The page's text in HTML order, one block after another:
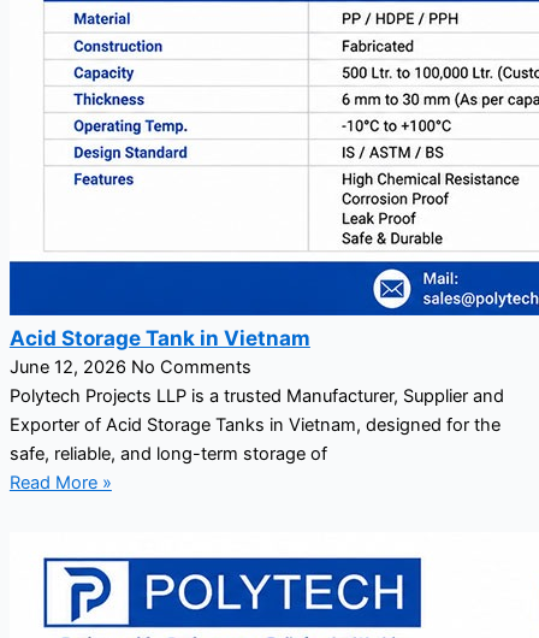
Acid Storage Tank in Vietnam
June 12, 2026 No Comments
Polytech Projects LLP is a trusted Manufacturer, Supplier and
Exporter of Acid Storage Tanks in Vietnam, designed for the
safe, reliable, and long-term storage of
Read More »